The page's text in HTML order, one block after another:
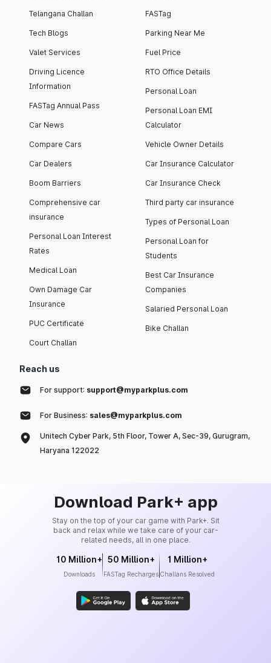
Telangana Challan
Tech Blogs
Valet Services
Driving Licence
Information
FASTag Annual Pass
Car News
Compare Cars
Car Dealers
Boom Barriers
Comprehensive car
insurance
Personal Loan Interest
Rates
Medical Loan
Own Damage Car
Insurance
PUC Certificate
Court Challan
FASTag
Parking Near Me
Fuel Price
RTO Office Details
Personal Loan
Personal Loan EMI
Calculator
Vehicle Owner Details
Car Insurance Calculator
Car Insurance Check
Third party car insurance
Types of Personal Loan
Personal Loan for
Students
Best Car Insurance
Companies
Salaried Personal Loan
Bike Challan
Reach us
For support: support@myparkplus.com
For Business: sales@myparkplus.com
Unitech Cyber Park, 5th Floor, Tower A, Sec-39, Gurugram,
Haryana 122022
Download Park+ app
Stay on the top of your car game with Park+. Sit
back and relax while we take care of your car-
related needs, all in one place.
10 Million+
Downloads
50 Million+
FASTag Recharges
1 Million+
Challans Resolved